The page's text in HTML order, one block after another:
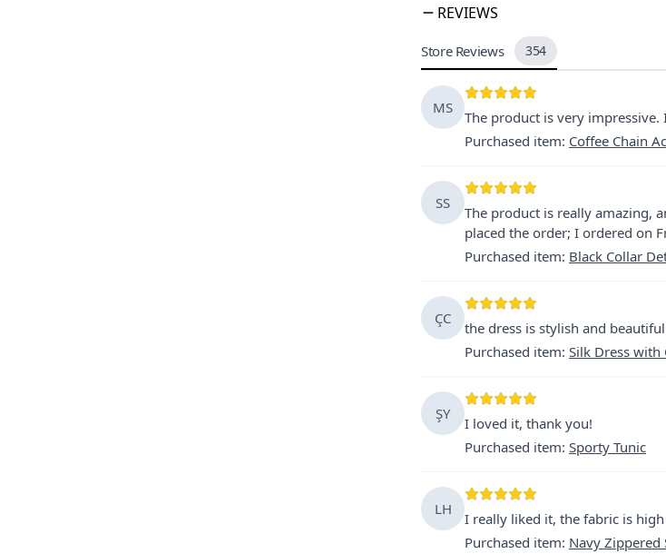
REVIEWS
Store Reviews 354
MS
The product is very impressive.
Purchased item: Coffee Chain
SS
The product is really amazing,
placed the order; I ordered on
Purchased item: Black Collar
ÇC
the dress is stylish and beautiful
Purchased item: Silk Dress with
ŞY
I loved it, thank you!
Purchased item: Sporty Tunic
LH
I really liked it, the fabric is
Purchased item: Navy Zippered